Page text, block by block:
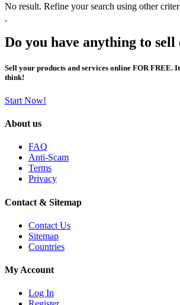
No result. Refine your search using other
Do you have anything to
Sell your products and services online FOR FREE.
think!
Start Now!
About us
FAQ
Anti-Scam
Terms
Privacy
Contact & Sitemap
Contact Us
Sitemap
Countries
My Account
Log In